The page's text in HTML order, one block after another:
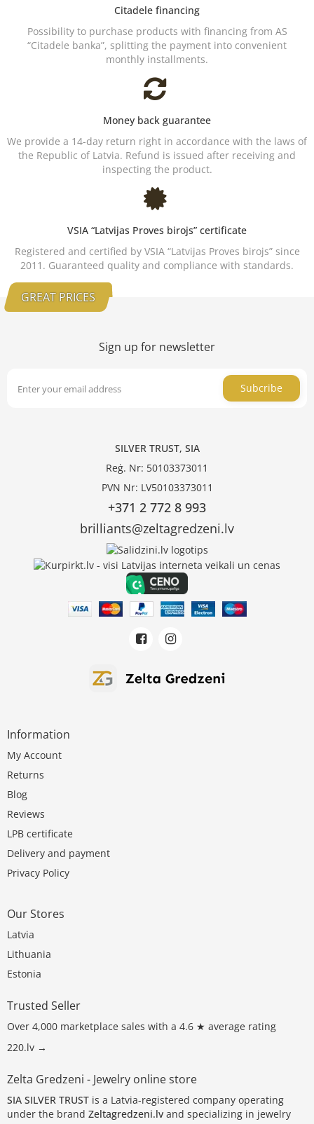
Citadele financing
Possibility to purchase products with financing from AS
“Citadele banka”, splitting the payment into convenient
monthly installments.
Money back guarantee
We provide a 14-day return right in accordance with the laws of
the Republic of Latvia. Refund is issued after receiving and
inspecting the product.
VSIA “Latvijas Proves birojs” certificate
Registered and certified by VSIA “Latvijas Proves birojs” since
2011. Guaranteed quality and compliance with standards.
GREAT PRICES
Sign up for newsletter
Subcribe
SILVER TRUST, SIA
Reģ. Nr: 50103373011
PVN Nr: LV50103373011
+371 2 772 8 993
brilliants@zeltagredzeni.lv
Information
My Account
Returns
Blog
Reviews
LPB certificate
Delivery and payment
Privacy Policy
Our Stores
Latvia
Lithuania
Estonia
Trusted Seller
Over 4,000 marketplace sales with a 4.6 ★ average rating
220.lv →
Zelta Gredzeni - Jewelry online store
SIA SILVER TRUST is a Latvia-registered company operating
under the brand Zeltagredzeni.lv and specializing in jewelry